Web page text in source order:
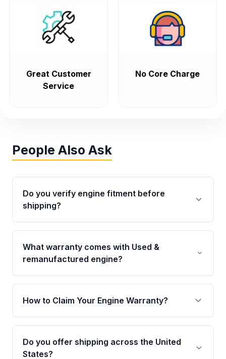
Great Customer
Service
No Core Charge
People Also Ask
Do you verify engine fitment before
shipping?
Yes. Every order goes through VIN-based
fitment verification. This ensures the engine
matches your vehicle’s drivetrain, sensors, and
What warranty comes with Used &
remanufactured engine?
Qualifying engines are backed by a written
warranty of up to 4 years or 40,000 miles,
covering major internal components. Full
How to Claim Your Engine Warranty?
Yes, when you purchase used or
remanufactured engines from Moon Auto
Parts, you will receive an email. In this email,
Do you offer shipping across the United
States?